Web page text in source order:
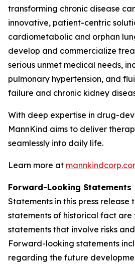
transforming chronic disease
innovative, patient-centric
cardiometabolic and orphan
develop and commercialize
serious unmet medical needs,
pulmonary hypertension, and
failure and chronic kidney
With deep expertise in drug-
MannKind aims to deliver
seamlessly into daily life.
Learn more at
Forward-Looking Statements
Statements in this press release
statements of historical fact
statements that involve risks
Forward-looking statements
regarding the future